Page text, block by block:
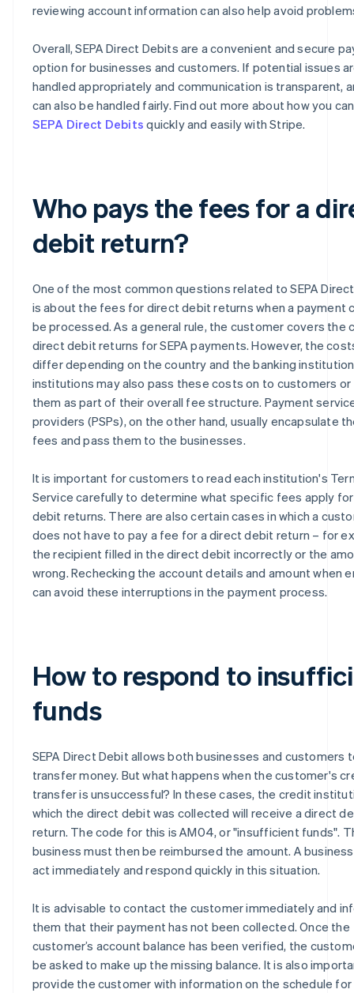
reviewing account information can also help avoid
Overall, SEPA Direct Debits are a convenient and secure
option for businesses and customers. If potential issues
handled appropriately and communication is transparent,
can also be handled fairly. Find out more about how you
SEPA Direct Debits quickly and easily with Stripe.
Who pays the fees for a
debit return?
One of the most common questions related to SEPA
is about the fees for direct debit returns when a payment
be processed. As a general rule, the customer covers the
direct debit returns for SEPA payments. However, the
differ depending on the country and the banking
institutions may also pass these costs on to customers
them as part of their overall fee structure. Payment
providers (PSPs), on the other hand, usually encapsulate
fees and pass them to the businesses.
It is important for customers to read each institution's
Service carefully to determine what specific fees apply
debit returns. There are also certain cases in which a
does not have to pay a fee for a direct debit return – for
the recipient filled in the direct debit incorrectly or the
wrong. Rechecking the account details and amount when
can avoid these interruptions in the payment process.
How to respond to
funds
SEPA Direct Debit allows both businesses and customers
transfer money. But what happens when the customer's
transfer is unsuccessful? In these cases, the credit
which the direct debit was collected will receive a direct
return. The code for this is AM04, or "insufficient funds".
business must then be reimbursed the amount. A
act immediately and respond quickly in this situation.
It is advisable to contact the customer immediately and
them that their payment has not been collected. Once the
customer’s account balance has been verified, the
be asked to make up the missing balance. It is also
provide the customer with information on the schedule for